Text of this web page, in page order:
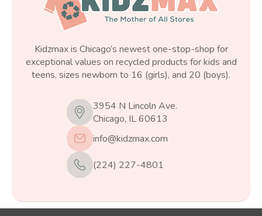
Kidzmax is Chicago’s newest one-stop-shop for
exceptional values on recycled products for kids and
teens, sizes newborn to 16 (girls), and 20 (boys).
3954 N Lincoln Ave.
Chicago, IL 60613
info@kidzmax.com
(224) 227-4801